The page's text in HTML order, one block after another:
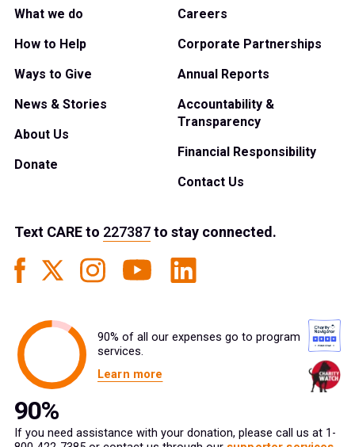
What we do
How to Help
Ways to Give
News & Stories
About Us
Donate
Careers
Corporate Partnerships
Annual Reports
Accountability &
Transparency
Financial Responsibility
Contact Us
Text CAREto 227387to stay connected.
90% of all our expenses go to program
services.
Learn more
If you need assistance with your donation, please call us at 1-